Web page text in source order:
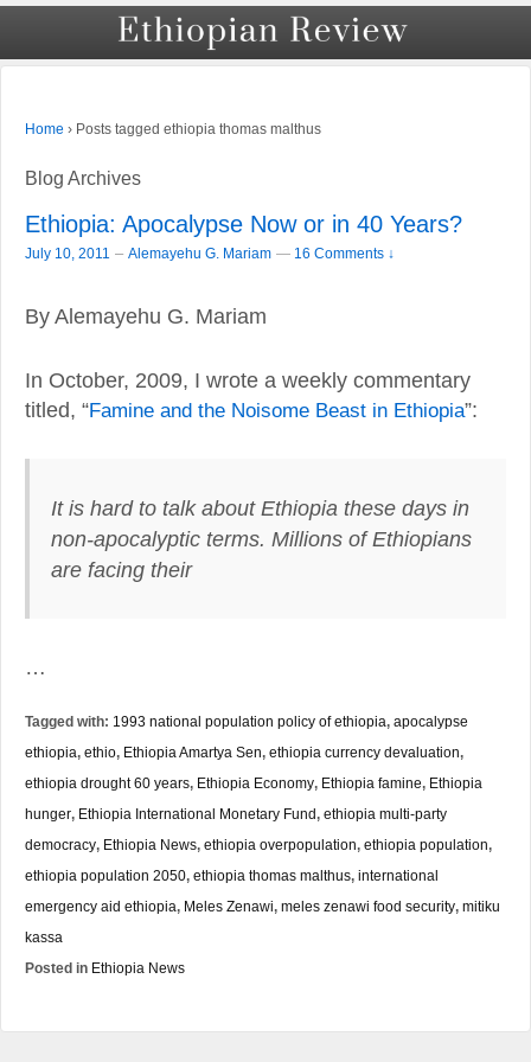
Home › Posts tagged ethiopia thomas malthus
Blog Archives
Ethiopia: Apocalypse Now or in 40 Years?
July 10, 2011 – Alemayehu G. Mariam — 16 Comments ↓
By Alemayehu G. Mariam
In October, 2009, I wrote a weekly commentary
titled, “Famine and the Noisome Beast in Ethiopia”:
It is hard to talk about Ethiopia these days in
non-apocalyptic terms. Millions of Ethiopians
are facing their
…
Tagged with: 1993 national population policy of ethiopia, apocalypse
ethiopia, ethio, Ethiopia Amartya Sen, ethiopia currency devaluation,
ethiopia drought 60 years, Ethiopia Economy, Ethiopia famine, Ethiopia
hunger, Ethiopia International Monetary Fund, ethiopia multi-party
democracy, Ethiopia News, ethiopia overpopulation, ethiopia population,
ethiopia population 2050, ethiopia thomas malthus, international
emergency aid ethiopia, Meles Zenawi, meles zenawi food security, mitiku
kassa
Posted in Ethiopia News